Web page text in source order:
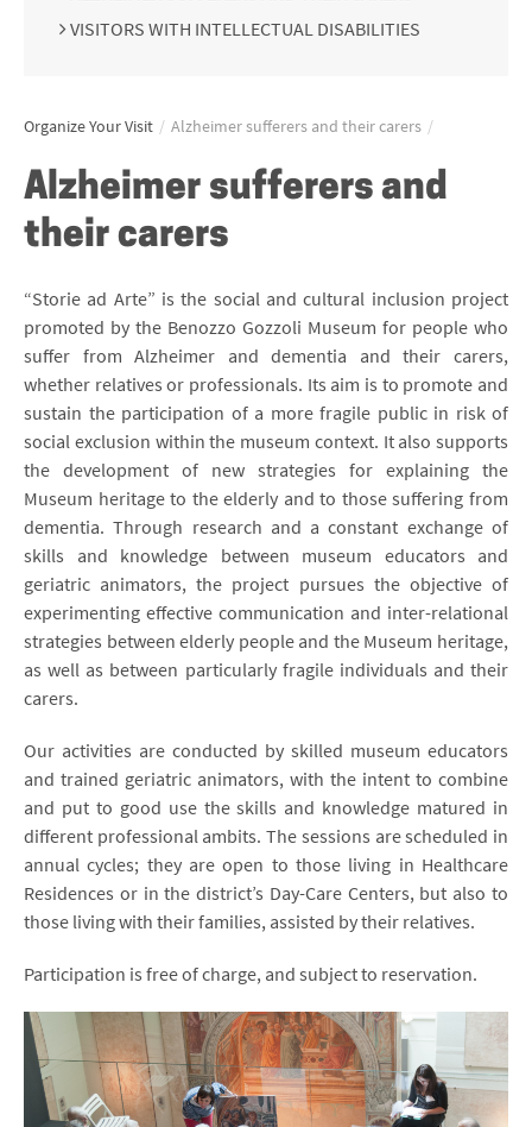
VISITORS WITH INTELLECTUAL DISABILITIES
Organize Your Visit / Alzheimer sufferers and their carers /
Alzheimer sufferers and
their carers
“Storie ad Arte” is the social and cultural inclusion project
promoted by the Benozzo Gozzoli Museum for people who
suffer from Alzheimer and dementia and their carers,
whether relatives or professionals. Its aim is to promote and
sustain the participation of a more fragile public in risk of
social exclusion within the museum context. It also supports
the development of new strategies for explaining the
Museum heritage to the elderly and to those suffering from
dementia. Through research and a constant exchange of
skills and knowledge between museum educators and
geriatric animators, the project pursues the objective of
experimenting effective communication and inter-relational
strategies between elderly people and the Museum heritage,
as well as between particularly fragile individuals and their
carers.
Our activities are conducted by skilled museum educators
and trained geriatric animators, with the intent to combine
and put to good use the skills and knowledge matured in
different professional ambits. The sessions are scheduled in
annual cycles; they are open to those living in Healthcare
Residences or in the district’s Day-Care Centers, but also to
those living with their families, assisted by their relatives.
Participation is free of charge, and subject to reservation.